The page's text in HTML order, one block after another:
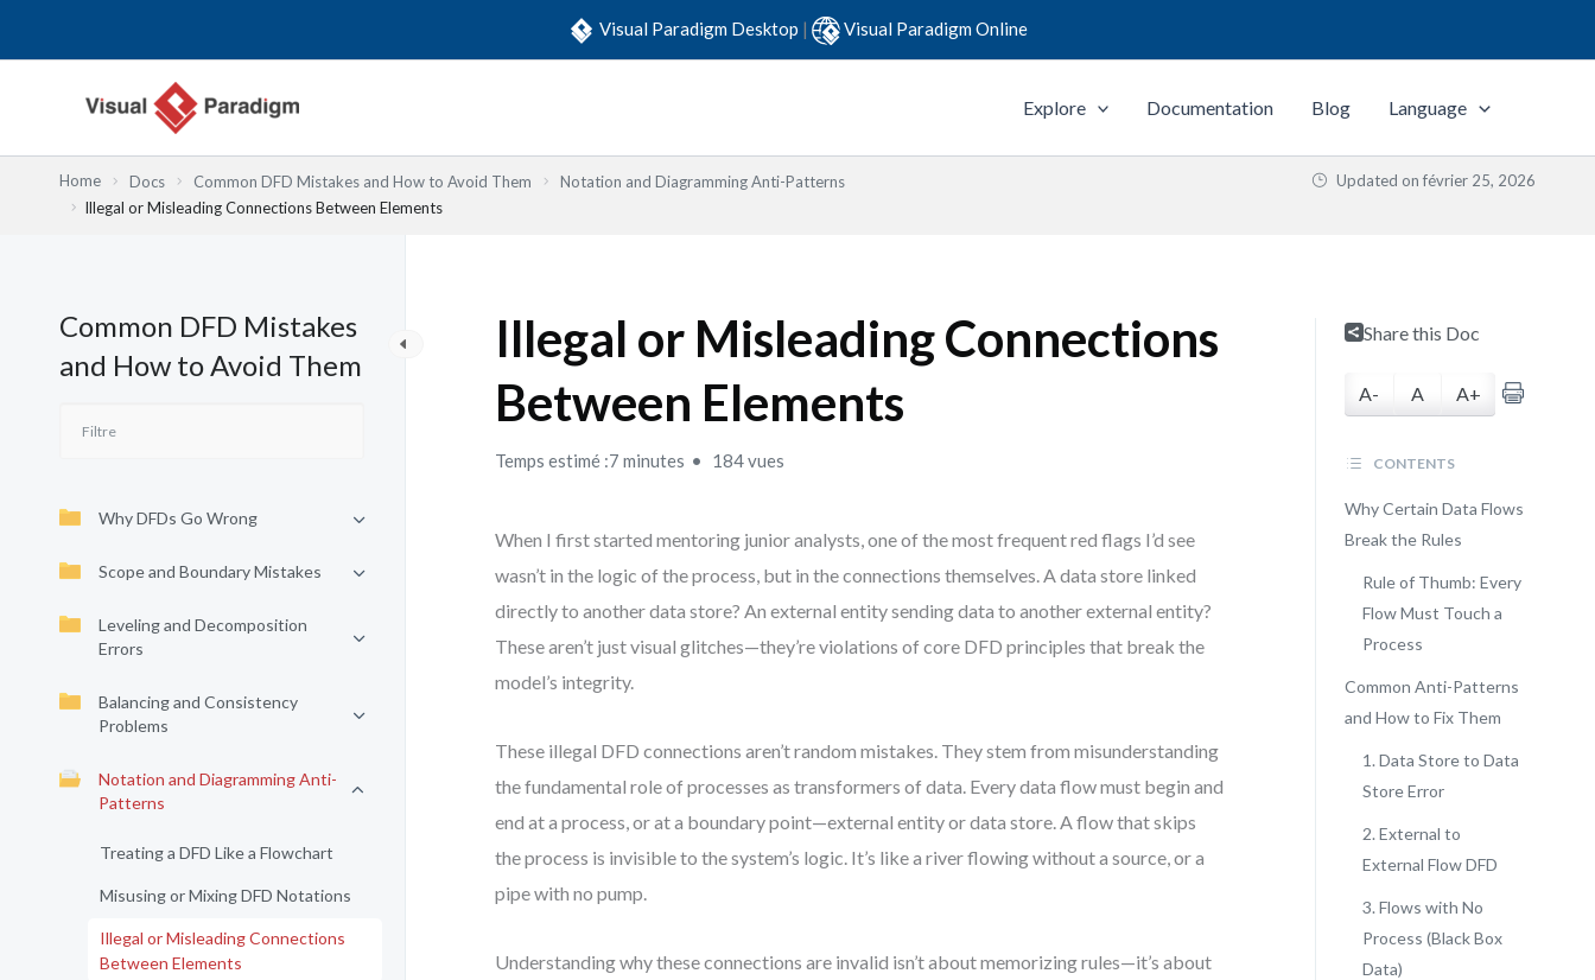
Visual Paradigm Desktop | Visual Paradigm Online
Explore Documentation Blog Language
Home Docs Common DFD Mistakes and How to Avoid Them
Notation and Diagramming Anti-Patterns
Illegal or Misleading Connections Between Elements
Updated on février 25, 2026
Common DFD Mistakes
and How to Avoid Them
Why DFDs Go Wrong
Scope and Boundary Mistakes
Leveling and Decomposition
Errors
Balancing and Consistency
Problems
Notation and Diagramming Anti-
Patterns
Treating a DFD Like a Flowchart
Misusing or Mixing DFD Notations
Illegal or Misleading Connections
Between Elements
Illegal or Misleading Connections
Between Elements
Temps estimé :7 minutes 184 vues
When I first started mentoring junior analysts, one of the most frequent red flags I’d see
wasn’t in the logic of the process, but in the connections themselves. A data store linked
directly to another data store? An external entity sending data to another external entity?
These aren’t just visual glitches—they’re violations of core DFD principles that break the
model’s integrity.
These illegal DFD connections aren’t random mistakes. They stem from misunderstanding
the fundamental role of processes as transformers of data. Every data flow must begin and
end at a process, or at a boundary point—external entity or data store. A flow that skips
the process is invisible to the system’s logic. It’s like a river flowing without a source, or a
pipe with no pump.
Understanding why these connections are invalid isn’t about memorizing rules—it’s about
Share this Doc
A- A A+
CONTENTS
Why Certain Data Flows
Break the Rules
Rule of Thumb: Every
Flow Must Touch a
Process
Common Anti-Patterns
and How to Fix Them
1. Data Store to Data
Store Error
2. External to
External Flow DFD
3. Flows with No
Process (Black Box
Data)